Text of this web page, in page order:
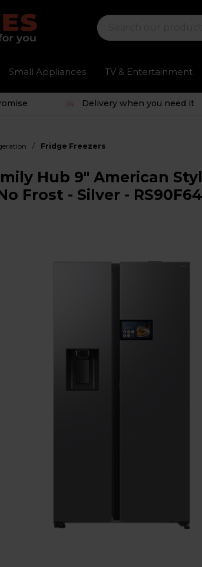
Small Appliances TV & Entertainment
Delivery when you need it
/ Fridge Freezers
Hub 9" American
Frost - Silver -